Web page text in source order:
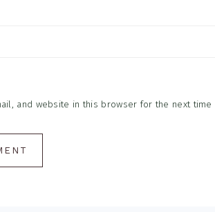
and website in this browser for the next time